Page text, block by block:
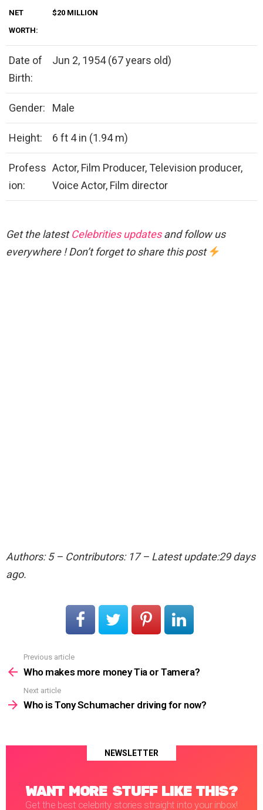
NET
WORTH:
$20 MILLION
Date of
Birth:
Jun 2, 1954 (67 years old)
Gender: Male
Height: 6 ft 4 in (1.94 m)
Profess
ion:
Actor, Film Producer, Television producer,
Voice Actor, Film director
Get the latestCelebrities updatesand follow us
everywhere ! Don’t forget to share this post
Authors: 5 – Contributors: 17 – Latest update:29 days
ago.
more
Previous article
Who makes more money Tia or Tamera?
Next article
Who is Tony Schumacher driving for now?
NEWSLETTER
WANT MORE STUFF LIKE THIS?
Get the best celebrity stories straight into your inbox!